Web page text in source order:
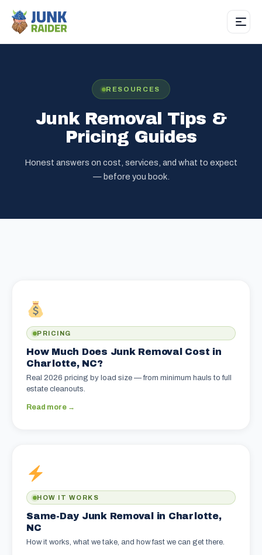
RESOURCES
Junk Removal Tips &
Pricing Guides
Honest answers on cost, services, and what to expect
— before you book.
PRICING
How Much Does Junk Removal Cost in
Charlotte, NC?
Real 2026 pricing by load size — from minimum hauls to full
estate cleanouts.
Read more →
HOW IT WORKS
Same-Day Junk Removal in Charlotte,
NC
How it works, what we take, and how fast we can get there.